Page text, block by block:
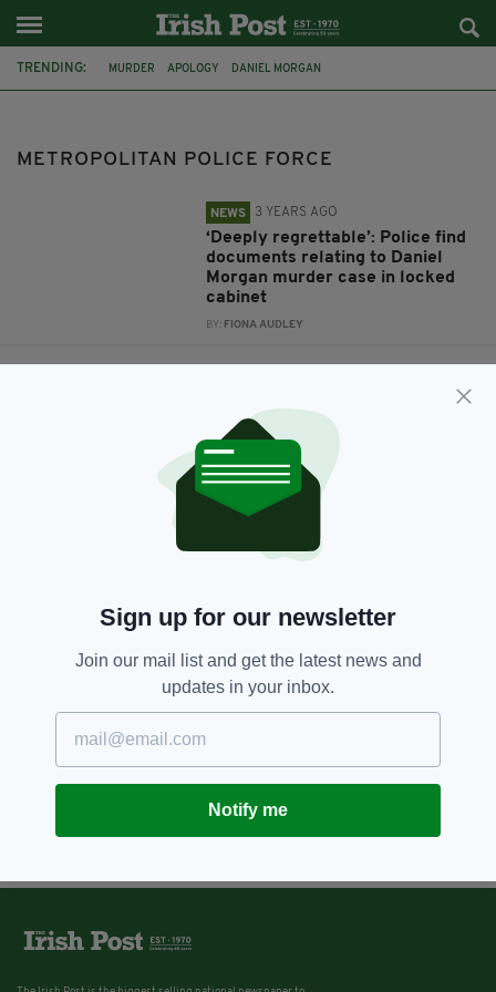
TRENDING: MURDER APOLOGY DANIEL MORGAN
METROPOLITAN POLICE FORCE
NEWS 3 YEARS AGO
‘Deeply regrettable’: Police find
documents relating to Daniel
Morgan murder case in locked
cabinet
BY: FIONA AUDLEY
Sign up for our newsletter
Join our mail list and get the latest news and
updates in your inbox.
Notify me